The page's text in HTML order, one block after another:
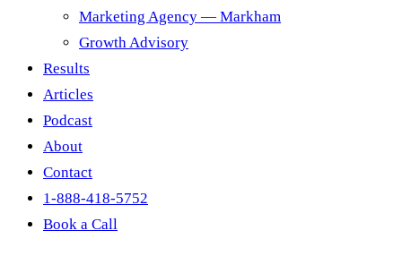
Marketing Agency — Markham
Growth Advisory
Results
Articles
Podcast
About
Contact
1-888-418-5752
Book a Call